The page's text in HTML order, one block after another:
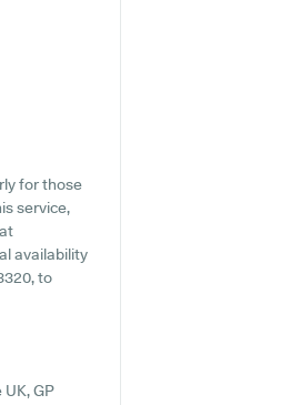
for those
service,
availability
to
GP